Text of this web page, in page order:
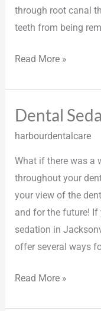
through root canal
teeth from being
Read More »
Dental
harbourdentalcare
What if there was a
throughout your
your view of the
and for the future! If
sedation in
offer several ways
Dental
Sedation
Read More »